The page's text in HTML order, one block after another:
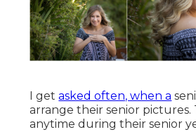
I getasked often, when a
arrange their senior pictures.
anytime during their senior